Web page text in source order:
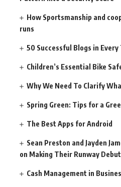
How Sportsmanship and
runs
50 Successful Blogs in
Children’s Essential Bike
Why We Need To Clarify
Spring Green: Tips for a
The Best Apps for Android
Sean Preston and Jayden
on Making Their Runway Debut
Cash Management in